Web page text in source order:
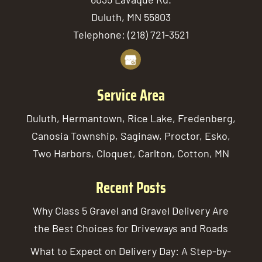
Duluth, MN 55803
Telephone: (218) 721-3521
Service Area
Duluth, Hermantown, Rice Lake, Fredenberg,
Canosia Township, Saginaw, Proctor, Esko,
Two Harbors, Cloquet, Carlton, Cotton, MN
Recent Posts
Why Class 5 Gravel and Gravel Delivery Are
the Best Choices for Driveways and Roads
What to Expect on Delivery Day: A Step-by-